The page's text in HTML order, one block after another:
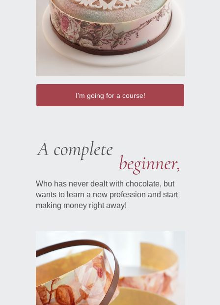
I'm going for a course!
Who has never dealt with chocolate, but
wants to learn a new profession and start
making money right away!